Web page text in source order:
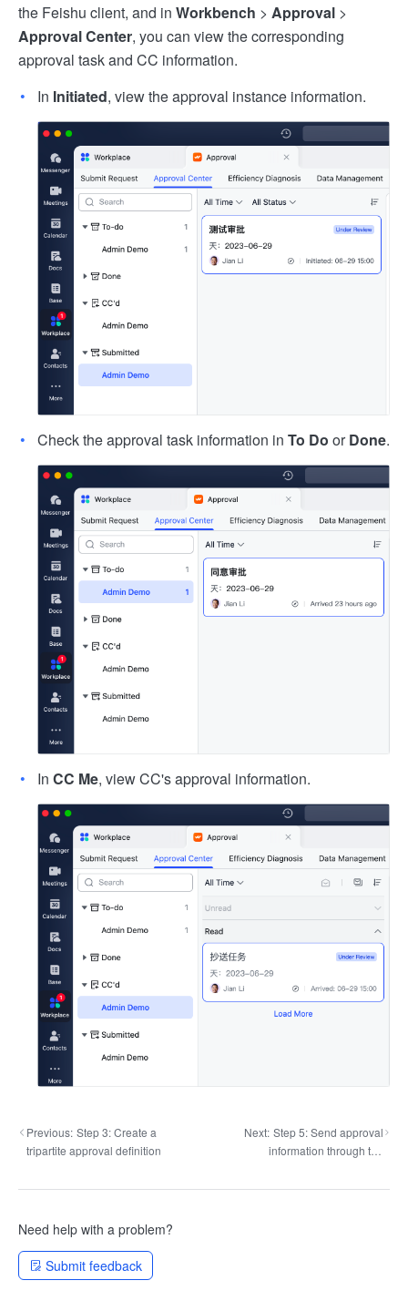
the Feishu client, and in Workbench > Approval >
Approval Center, you can view the corresponding
approval task and CC information.
In Initiated, view the approval instance information.
Check the approval task information in To Do orDone.
In CC Me, view CC's approval information.
Previous: Step 3: Create a
tripartite approval definition
Next: Step 5: Send approval
information through the
Need help with a problem?
Submit feedback